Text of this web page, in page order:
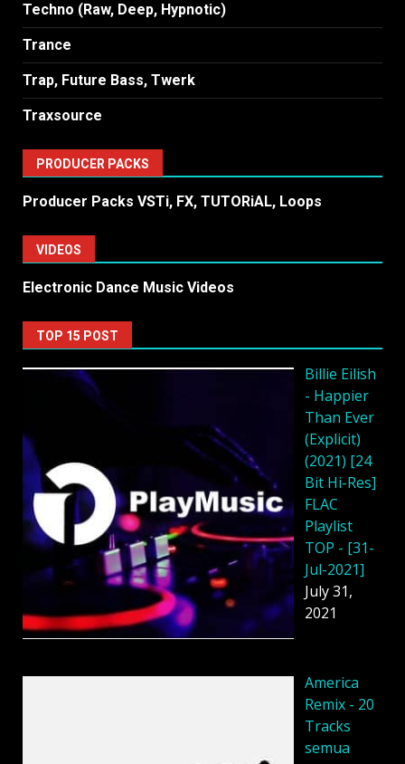
Techno (Raw, Deep, Hypnotic)
Trance
Trap, Future Bass, Twerk
Traxsource
PRODUCER PACKS
Producer Packs VSTi, FX, TUTORiAL, Loops
VIDEOS
Electronic Dance Music Videos
TOP 15 POST
Billie Eilish
- Happier
Than Ever
(Explicit)
(2021) [24
Bit Hi-Res]
FLAC
Playlist
TOP - [31-
Jul-2021]
July 31,
2021
America
Remix - 20
Tracks
semua